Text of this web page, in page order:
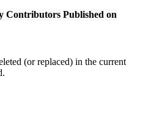
Contributors Published on
(or replaced) in the current